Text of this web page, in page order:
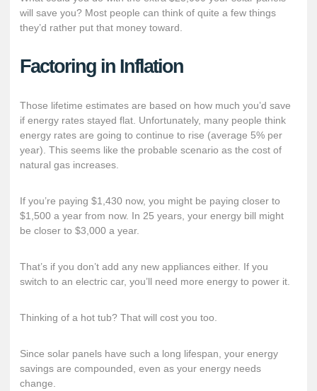
will save you? Most people can think of quite a few things
they’d rather put that money toward.
Factoring in Inflation
Those lifetime estimates are based on how much you’d save
if energy rates stayed flat. Unfortunately, many people think
energy rates are going to continue to rise (average 5% per
year). This seems like the probable scenario as the cost of
natural gas increases.
If you’re paying $1,430 now, you might be paying closer to
$1,500 a year from now. In 25 years, your energy bill might
be closer to $3,000 a year.
That’s if you don’t add any new appliances either. If you
switch to an electric car, you’ll need more energy to power it.
Thinking of a hot tub? That will cost you too.
Since solar panels have such a long lifespan, your energy
savings are compounded, even as your energy needs
change.